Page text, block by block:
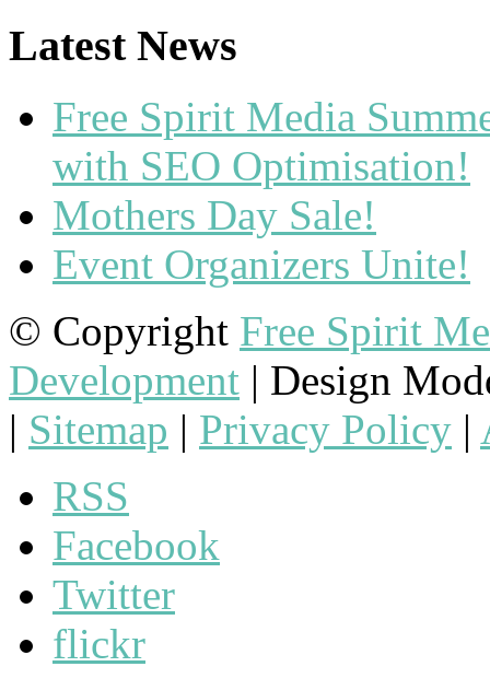
Latest News
Free Spirit Media
with SEO Optimisation!
Mothers Day Sale!
Event Organizers Unite!
© Copyright Free Spirit
Development | Design
| Sitemap | Privacy Policy |
RSS
Facebook
Twitter
flickr